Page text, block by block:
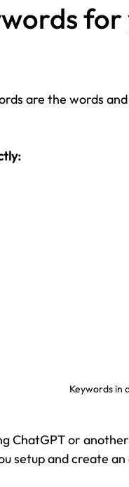
are the words
Keywords in
ChatGPT or
setup and create